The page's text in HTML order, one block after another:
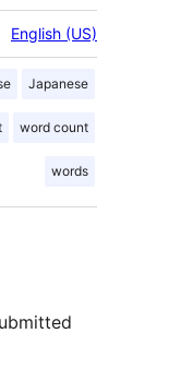
English (US)
Japanese
word count
words